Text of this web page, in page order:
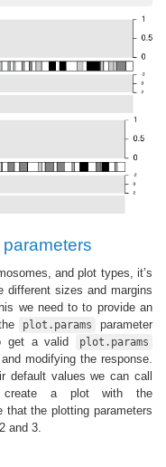
and plot types, it’s
different sizes and margins
we need to to provide an
plot.params
parameter
get a valid plot.params
and modifying the response.
default values we can call
a plot with the
that the plotting parameters
and 3.